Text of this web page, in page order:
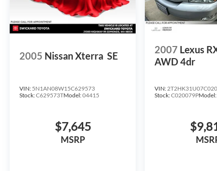
2005 Nissan Xterra SE
VIN: 5N1AN08W15C629573
Stock:C629573TModel:04415
$7,645
MSRP
2007 Lexus
AWD 4dr
VIN:
Stock:C020079PModel: